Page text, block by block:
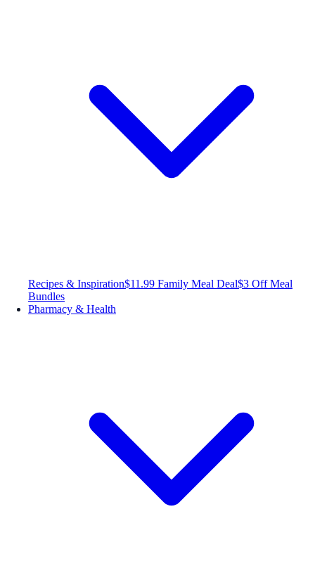
Recipes & Inspiration$11.99 Family Meal Deal$3 Off Meal
Bundles
Pharmacy & Health